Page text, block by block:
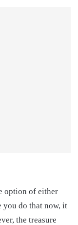
option of either
do that now, it
the treasure